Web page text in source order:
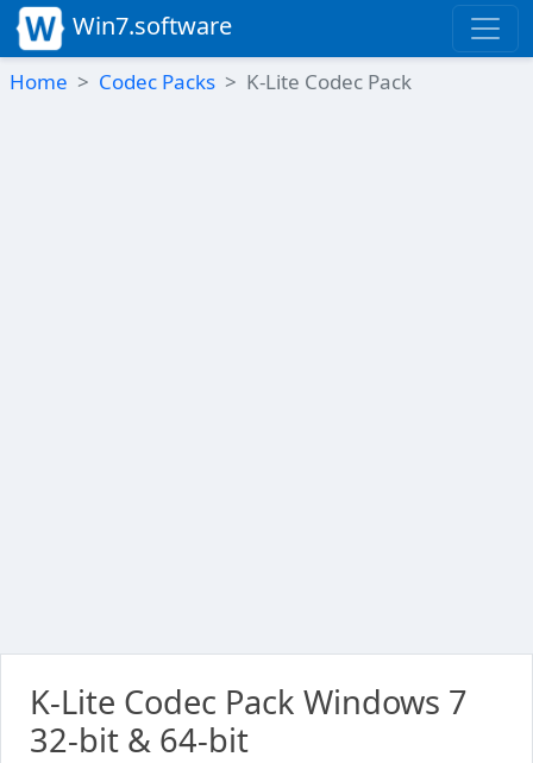
Win7.software
Home Codec Packs K-Lite Codec Pack
K-Lite Codec Pack Windows 7
32-bit & 64-bit